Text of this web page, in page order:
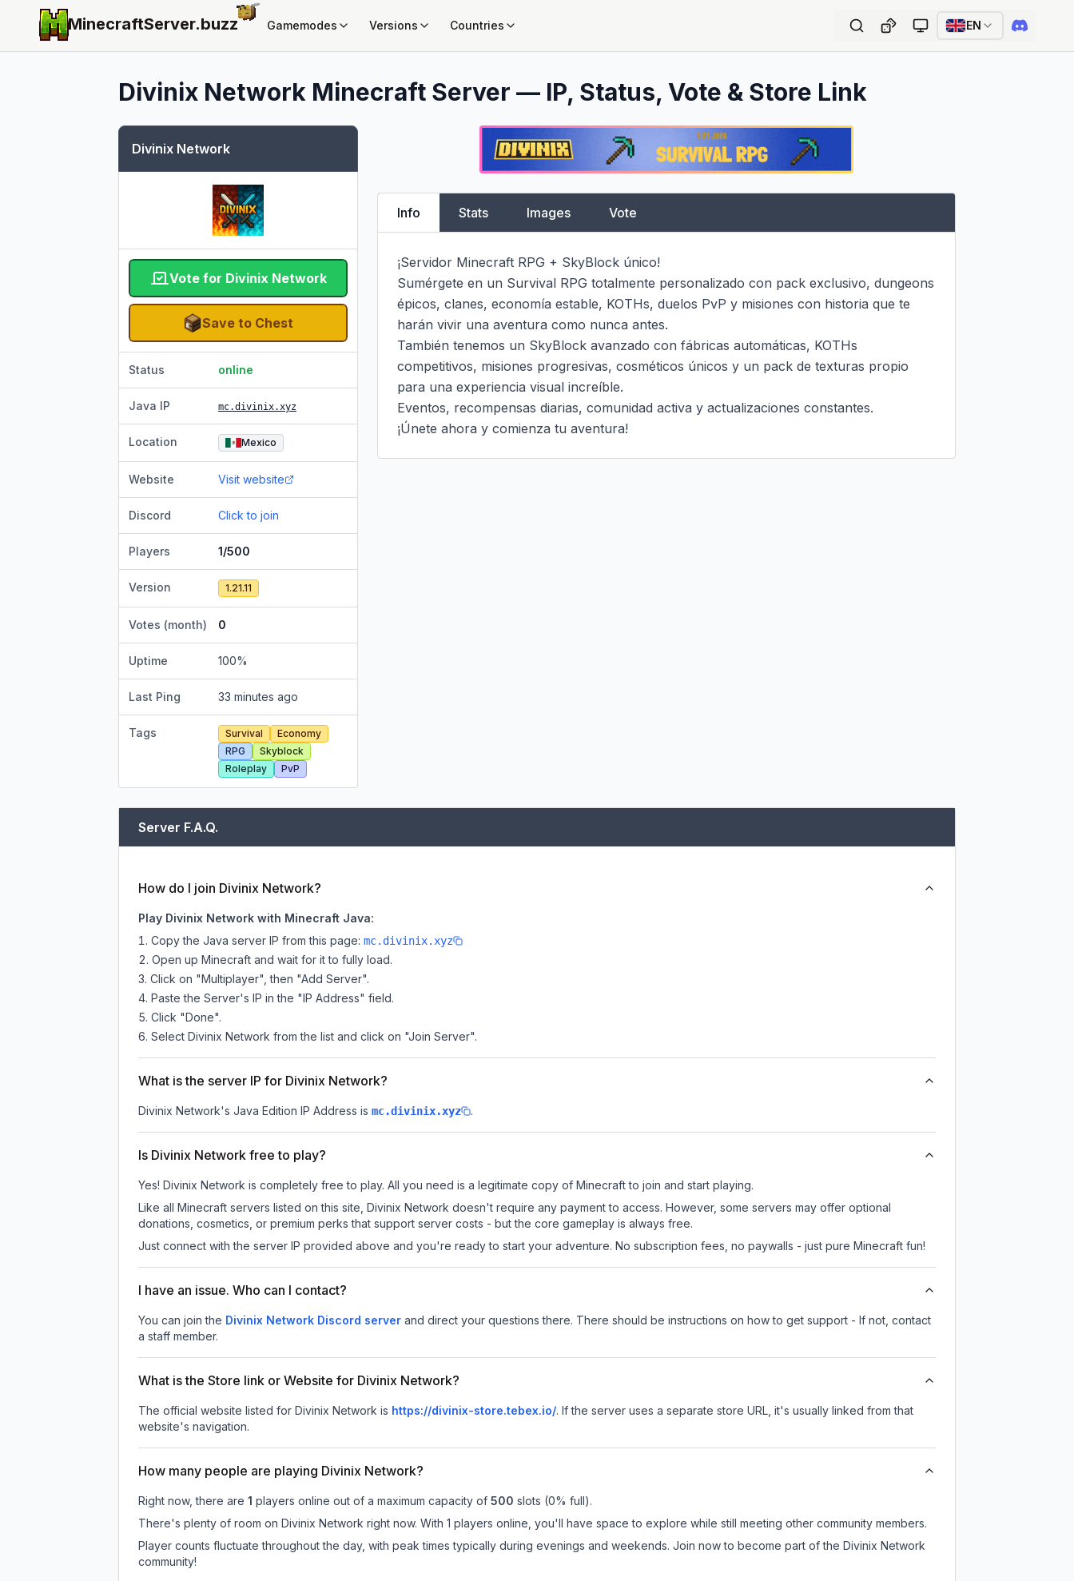
MinecraftServer.buzz Gamemodes Versions Countries EN
Divinix Network Minecraft Server — IP, Status, Vote & Store Link
Divinix Network
Vote for Divinix Network
Save to Chest
Status online
Java IP mc.divinix.xyz
Location Mexico
Website Visit website
Discord Click to join
Players 1/500
Version 1.21.11
Votes (month) 0
Uptime 100%
Last Ping 33 minutes ago
Tags Survival
Economy
RPG
Skyblock
Roleplay
PvP
Info Stats Images Vote
¡Servidor Minecraft RPG + SkyBlock único!
Sumérgete en un Survival RPG totalmente personalizado con pack exclusivo, dungeons
épicos, clanes, economía estable, KOTHs, duelos PvP y misiones con historia que te
harán vivir una aventura como nunca antes.
También tenemos un SkyBlock avanzado con fábricas automáticas, KOTHs
competitivos, misiones progresivas, cosméticos únicos y un pack de texturas propio
para una experiencia visual increíble.
Eventos, recompensas diarias, comunidad activa y actualizaciones constantes.
¡Únete ahora y comienza tu aventura!
Server F.A.Q.
How do I join Divinix Network?
Play Divinix Network with Minecraft Java:
Copy the Java server IP from this page: mc.divinix.xyz
Open up Minecraft and wait for it to fully load.
Click on "Multiplayer", then "Add Server".
Paste the Server's IP in the "IP Address" field.
Click "Done".
Select Divinix Network from the list and click on "Join Server".
What is the server IP for Divinix Network?
Divinix Network's Java Edition IP Address is mc.divinix.xyz .
Is Divinix Network free to play?
Yes! Divinix Network is completely free to play. All you need is a legitimate copy of Minecraft to join and start playing.
Like all Minecraft servers listed on this site, Divinix Network doesn't require any payment to access. However, some servers may offer optional
donations, cosmetics, or premium perks that support server costs - but the core gameplay is always free.
Just connect with the server IP provided above and you're ready to start your adventure. No subscription fees, no paywalls - just pure Minecraft fun!
I have an issue. Who can I contact?
You can join the Divinix Network Discord server and direct your questions there. There should be instructions on how to get support - If not, contact
a staff member.
What is the Store link or Website for Divinix Network?
The official website listed for Divinix Network is https://divinix-store.tebex.io/. If the server uses a separate store URL, it's usually linked from that
website's navigation.
How many people are playing Divinix Network?
Right now, there are 1 players online out of a maximum capacity of 500 slots (0% full).
There's plenty of room on Divinix Network right now. With 1 players online, you'll have space to explore while still meeting other community members.
Player counts fluctuate throughout the day, with peak times typically during evenings and weekends. Join now to become part of the Divinix Network
community!